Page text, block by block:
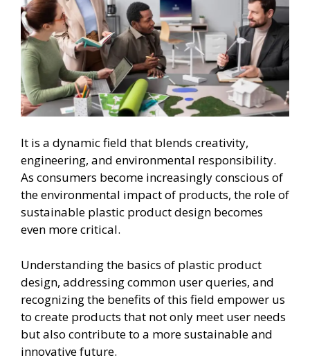
It is a dynamic field that blends creativity,
engineering, and environmental responsibility.
As consumers become increasingly conscious of
the environmental impact of products, the role of
sustainable plastic product design becomes
even more critical.
Understanding the basics of plastic product
design, addressing common user queries, and
recognizing the benefits of this field empower us
to create products that not only meet user needs
but also contribute to a more sustainable and
innovative future.